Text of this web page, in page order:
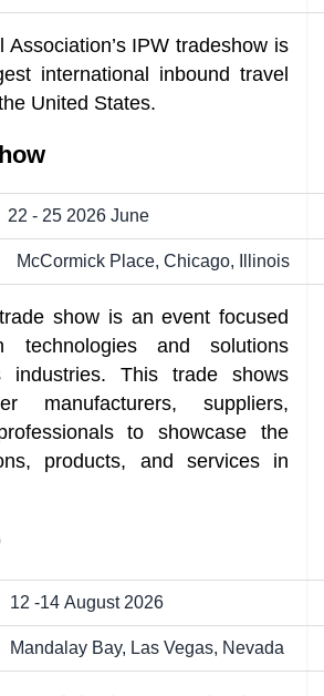
Association’s IPW tradeshow is
international inbound travel
United States.
22 - 25 2026 June
McCormick Place, Chicago, Illinois
show is an event focused
technologies and solutions
industries. This trade shows
manufacturers, suppliers,
to showcase the
products, and services in
12 -14 August 2026
Mandalay Bay, Las Vegas, Nevada